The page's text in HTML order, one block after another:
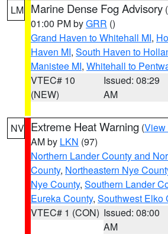
LM Marine Dense Fog Advisory (
01:00 PM byGRR ()
Grand Haven to Whitehall MI,
Haven MI, South Haven to
Manistee MI, Whitehall to
VTEC# 10
(NEW)
Issued: 08:29
AM
NV Extreme Heat Warning (View
AM by LKN (97)
Northern Lander County and
County, Northeastern Nye
Nye County, Southern Lander
Eureka County, Southwest Elko
VTEC# 1 (CON) Issued: 08:00
AM